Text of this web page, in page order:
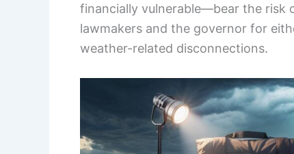
financially vulnerable—bear the risk
lawmakers and the governor for
weather-related disconnections.